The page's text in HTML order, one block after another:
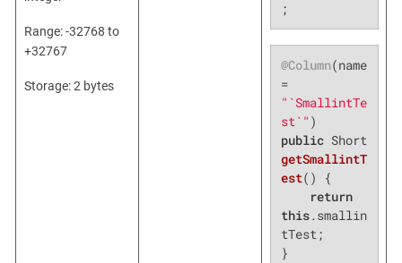
Range: -32768 to
+32767
Storage: 2 bytes
;
@Column(name
=
"`SmallintTe
st`"
public
Short
getSmallintT
est()
{
return
this.smallin
tTest;
}